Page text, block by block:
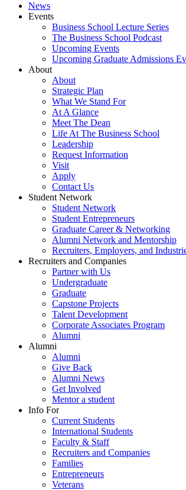
News
Events
Business School Lecture Series
The Business School Podcast
Upcoming Events
Upcoming Graduate Admissions
About
About
Strategic Plan
What We Stand For
At A Glance
Meet The Dean
Life At The Business School
Leadership
Request Information
Visit
Apply
Contact Us
Student Network
Student Network
Student Entrepreneurs
Graduate Career & Networking
Alumni Network and Mentorship
Recruiters, Employers, and
Recruiters and Companies
Partner with Us
Undergraduate
Graduate
Capstone Projects
Talent Development
Corporate Associates Program
Alumni
Alumni
Alumni
Give Back
Alumni News
Get Involved
Mentor a student
Info For
Current Students
International Students
Faculty & Staff
Recruiters and Companies
Families
Entrepreneurs
Veterans